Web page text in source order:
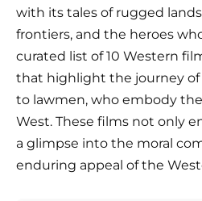
with its tales of rugged
frontiers, and the heroes
curated list of 10 Western
that highlight the journey of
to lawmen, who embody
West. These films not only
a glimpse into the moral
enduring appeal of the